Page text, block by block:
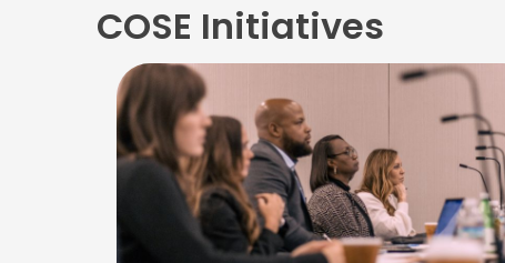
COSE Initiatives